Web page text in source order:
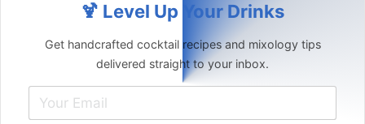
🍹 Level Up Your Drinks
Get handcrafted cocktail recipes and mixology tips
delivered straight to your inbox.